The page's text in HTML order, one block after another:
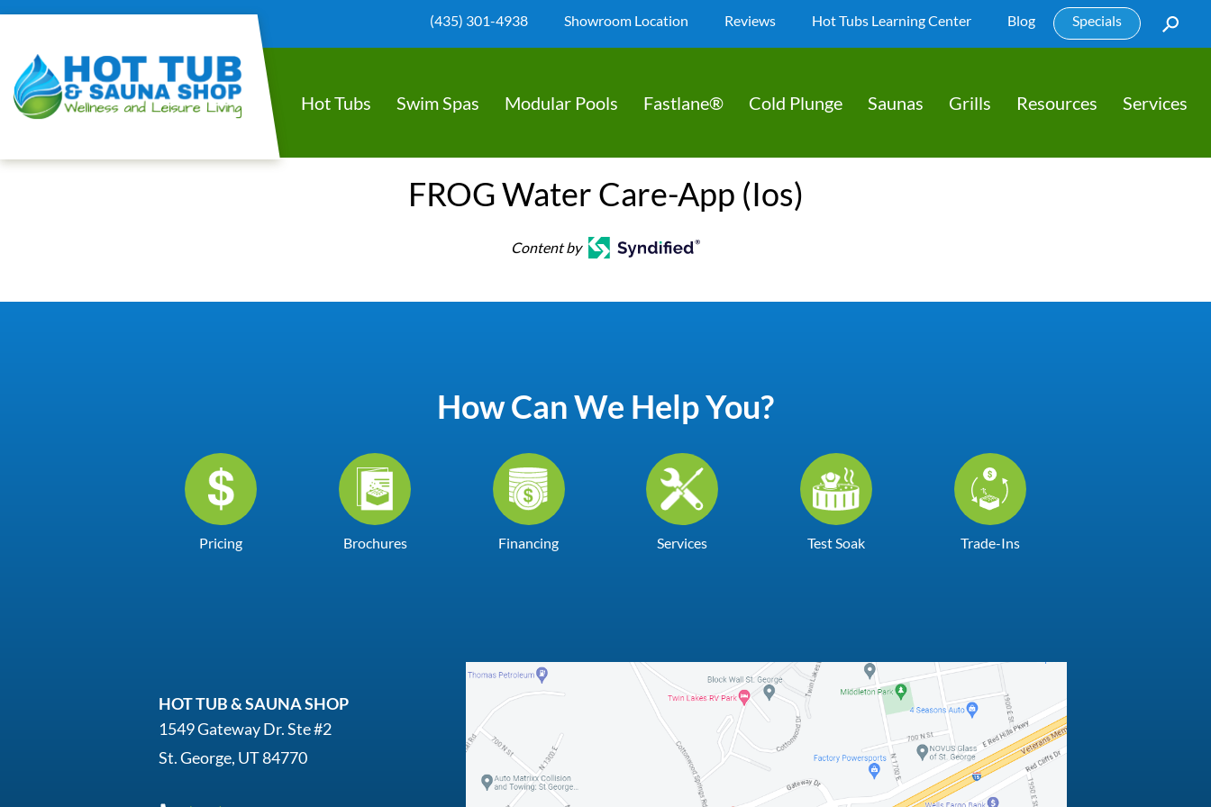
(435) 301-4938 Showroom Location Reviews Hot Tubs Learning Center Blog Specials
Hot Tubs Swim Spas Modular Pools Fastlane® Cold Plunge Saunas Grills Resources Services
FROG Water Care-App (Ios)
Content by
How Can We Help You?
Pricing Brochures Financing Services Test Soak Trade-Ins
HOT TUB & SAUNA SHOP
1549 Gateway Dr. Ste #2
St. George, UT 84770